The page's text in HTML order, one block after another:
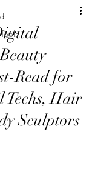
Read for
Techs, Hair
Sculptors